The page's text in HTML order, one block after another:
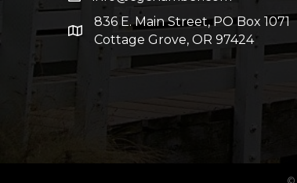
836 E. Main Street, PO Box 1071
Cottage Grove, OR 97424